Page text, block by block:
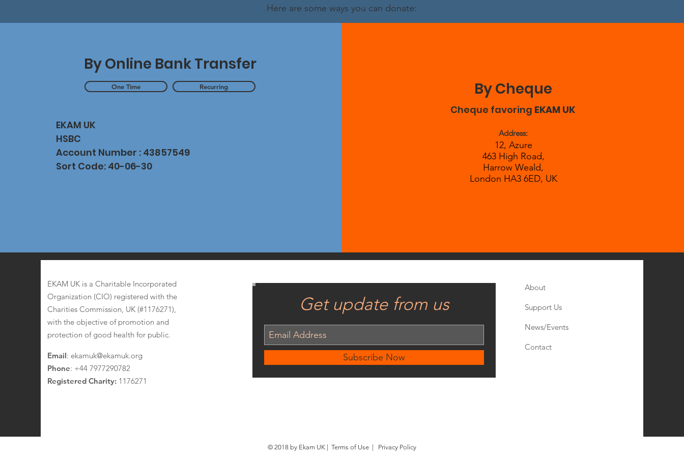
Here are some ways you can donate:
By Online Bank Transfer
One Time Recurring
EKAM UK
HSBC
Account Number : 43857549
Sort Code: 40-06-30
By Cheque
Cheque favoring EKAM UK
Address:
12, Azure
463 High Road,
Harrow Weald,
London HA3 6ED, UK
EKAM UK is a Charitable Incorporated
Organization (CIO) registered with the
Charities Commission, UK (#1176271),
with the objective of promotion and
protection of good health for public.
Email: ekamuk@ekamuk.org
Phone: +44 7977290782
Registered Charity: 1176271
Get update from us
Subscribe Now
About
Support Us
News/Events
Contact
© 2018 by Ekam UK | Terms of Use Privacy Policy